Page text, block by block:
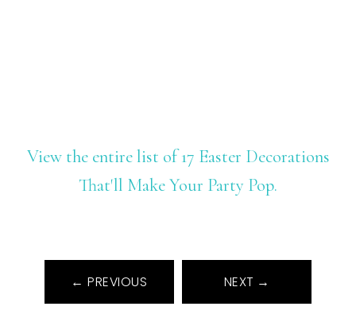
View the entire list of 17 Easter Decorations
That'll Make Your Party Pop.
← PREVIOUS NEXT →